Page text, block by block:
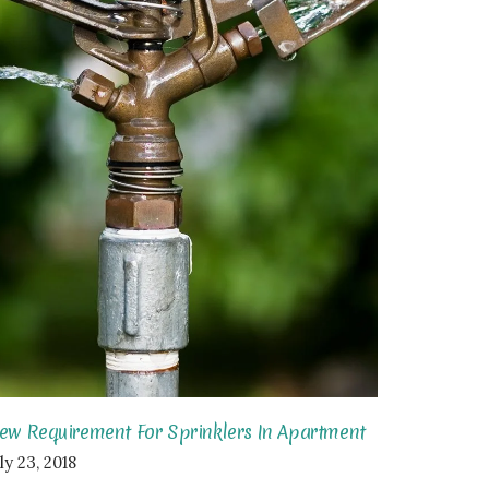
Requirement For Sprinklers In Apartment
23, 2018